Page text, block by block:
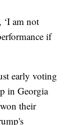
‘I am not
if
early voting
in Georgia
their